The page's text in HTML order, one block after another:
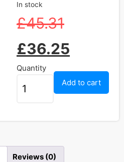
In stock
£45.31
£36.25
Quantity
Add to cart
Reviews (0)